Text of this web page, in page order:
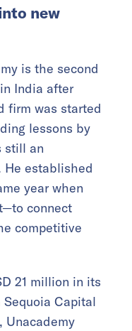
new
is the second
India after
firm was started
lessons by
still an
He established
year when
connect
competitive
21 million in its
Capital
Unacademy